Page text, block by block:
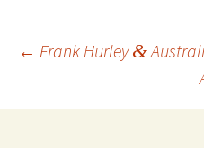
Post
← Frank Hurley&